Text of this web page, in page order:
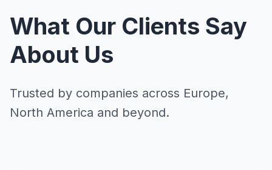
What Our Clients Say
About Us
Trusted by companies across Europe,
North America and beyond.